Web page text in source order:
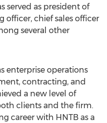
served as president of
officer, chief sales officer
several other
enterprise operations
contracting, and
a new level of
clients and the firm.
career with HNTB as a